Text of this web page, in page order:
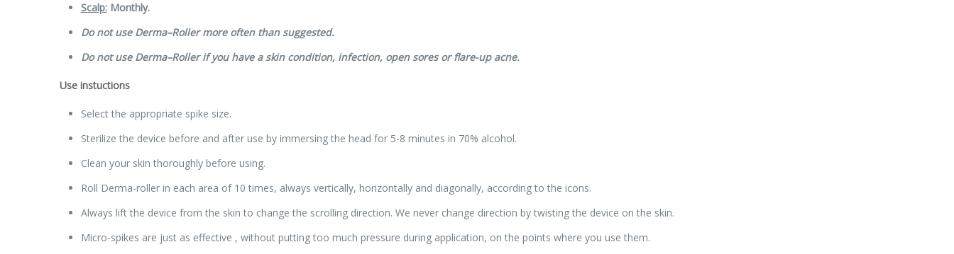
Scalp:Monthly.
Do not use Derma–Roller more often than suggested.
Do not use Derma–Rollerif you have a skin condition, infection, open sores or flare-up acne.
Use instuctions
Select the appropriate spike size.
Sterilize the device before and after use by immersing the head for 5-8 minutes in 70% alcohol.
Clean your skin thoroughly before using.
Roll Derma-roller in each area of 10 times, always vertically, horizontally and diagonally, according to the icons.
Always lift the device from the skin to change the scrolling direction. We never change direction by twisting the device on the skin.
Micro-spikes are just as effective , without putting too much pressure during application, on the points where you use them.